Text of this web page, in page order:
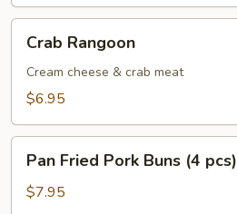
Crab
Rangoon
Crab Rangoon
Cream cheese & crab meat
$6.95
Pan
Fried
Pork
Pan Fried Pork Buns (4 pcs)
$7.95